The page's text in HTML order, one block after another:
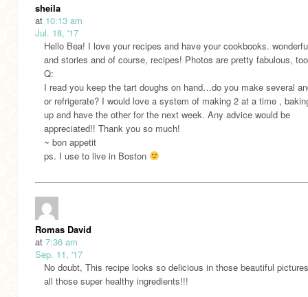
sheila
at 10:13 am
Jul. 18, '17
Hello Bea! I love your recipes and have your cookbooks.
and stories and of course, recipes! Photos are pretty fabulous,
Q:
I read you keep the tart doughs on hand…do you make several
or refrigerate? I would love a system of making 2 at a time ,
up and have the other for the next week. Any advice would be
appreciated!! Thank you so much!
~ bon appetit
ps. I use to live in Boston
Romas David
at 7:36 am
Sep. 11, '17
No doubt, This recipe looks so delicious in those beautiful
all those super healthy ingredients!!!